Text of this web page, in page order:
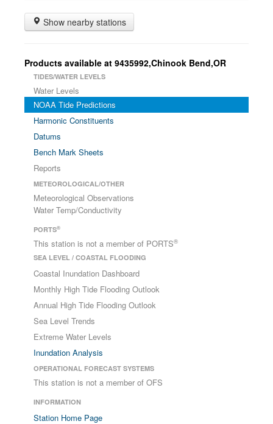
Show nearby stations
Products available at 9435992,Chinook Bend,OR
TIDES/WATER LEVELS
Water Levels
NOAA Tide Predictions
Harmonic Constituents
Datums
Bench Mark Sheets
Reports
METEOROLOGICAL/OTHER
Meteorological Observations
Water Temp/Conductivity
PORTS®
This station is not a member of PORTS®
SEA LEVEL / COASTAL FLOODING
Coastal Inundation Dashboard
Monthly High Tide Flooding Outlook
Annual High Tide Flooding Outlook
Sea Level Trends
Extreme Water Levels
Inundation Analysis
OPERATIONAL FORECAST SYSTEMS
This station is not a member of OFS
INFORMATION
Station Home Page